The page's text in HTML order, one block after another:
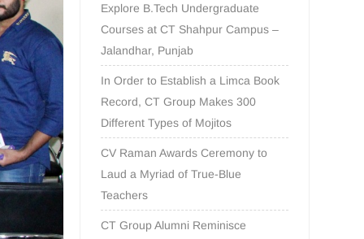
Explore B.Tech Undergraduate
Courses at CT Shahpur Campus –
Jalandhar, Punjab
In Order to Establish a Limca Book
Record, CT Group Makes 300
Different Types of Mojitos
CV Raman Awards Ceremony to
Laud a Myriad of True-Blue
Teachers
CT Group Alumni Reminisce